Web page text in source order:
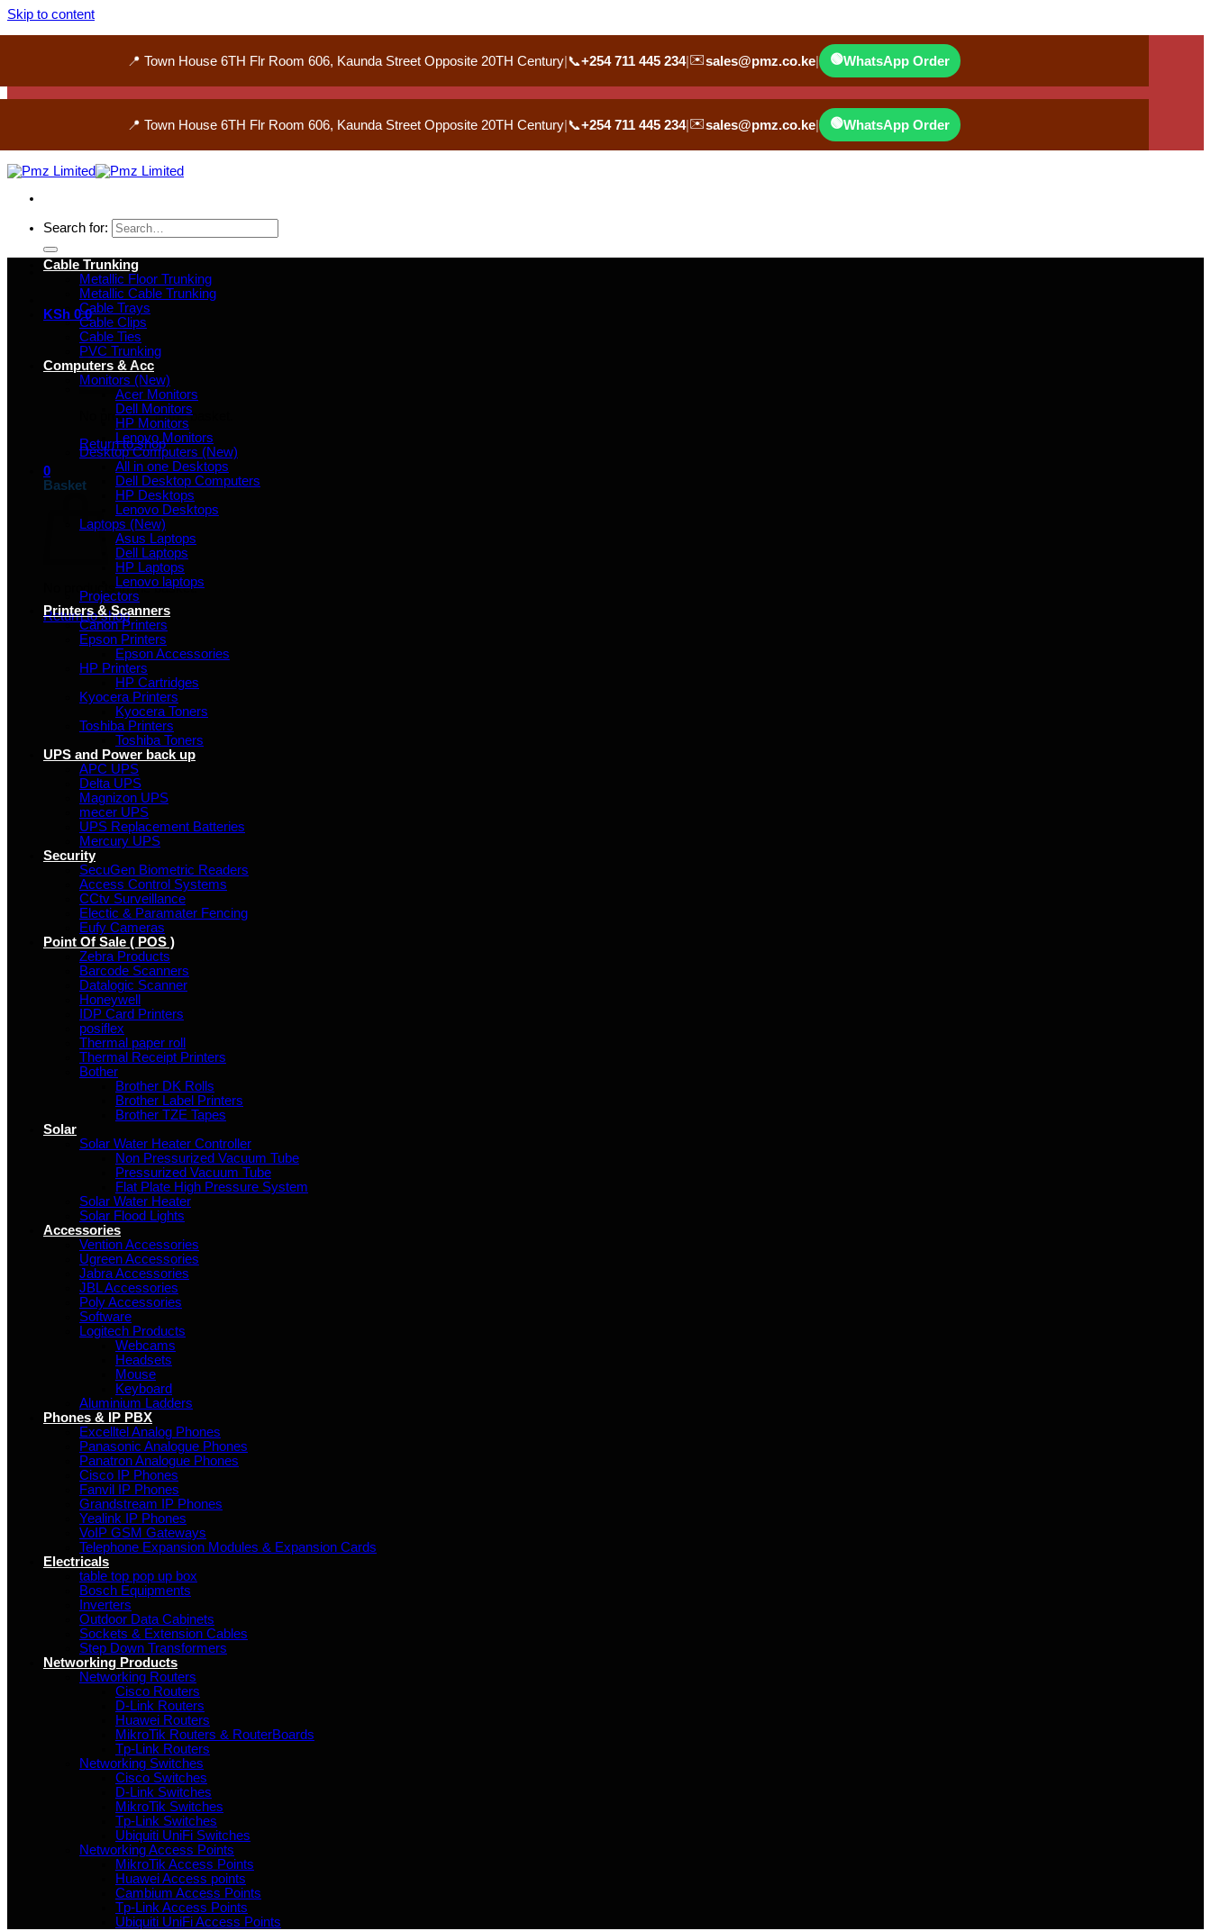
Skip to content
📍 Town House 6TH Flr Room 606, Kaunda Street Opposite 20TH Century|📞+254 711 445 234|✉️sales@pmz.co.ke| 🟢WhatsApp Order
📍 Town House 6TH Flr Room 606, Kaunda Street Opposite 20TH Century|📞+254 711 445 234|✉️sales@pmz.co.ke| 🟢WhatsApp Order
Search for:
KSh 0 0
No products in the basket.
Return to shop
0
Basket
No products in the basket.
Return to shop
Cable Trunking
Metallic Floor Trunking
Metallic Cable Trunking
Cable Trays
Cable Clips
Cable Ties
PVC Trunking
Computers & Acc
Monitors (New)
Acer Monitors
Dell Monitors
HP Monitors
Lenovo Monitors
Desktop Computers (New)
All in one Desktops
Dell Desktop Computers
HP Desktops
Lenovo Desktops
Laptops (New)
Asus Laptops
Dell Laptops
HP Laptops
Lenovo laptops
Projectors
Printers & Scanners
Canon Printers
Epson Printers
Epson Accessories
HP Printers
HP Cartridges
Kyocera Printers
Kyocera Toners
Toshiba Printers
Toshiba Toners
UPS and Power back up
APC UPS
Delta UPS
Magnizon UPS
mecer UPS
UPS Replacement Batteries
Mercury UPS
Security
SecuGen Biometric Readers
Access Control Systems
CCtv Surveillance
Electic & Paramater Fencing
Eufy Cameras
Point Of Sale ( POS )
Zebra Products
Barcode Scanners
Datalogic Scanner
Honeywell
IDP Card Printers
posiflex
Thermal paper roll
Thermal Receipt Printers
Bother
Brother DK Rolls
Brother Label Printers
Brother TZE Tapes
Solar
Solar Water Heater Controller
Non Pressurized Vacuum Tube
Pressurized Vacuum Tube
Flat Plate High Pressure System
Solar Water Heater
Solar Flood Lights
Accessories
Vention Accessories
Ugreen Accessories
Jabra Accessories
JBL Accessories
Poly Accessories
Software
Logitech Products
Webcams
Headsets
Mouse
Keyboard
Aluminium Ladders
Phones & IP PBX
Excelltel Analog Phones
Panasonic Analogue Phones
Panatron Analogue Phones
Cisco IP Phones
Fanvil IP Phones
Grandstream IP Phones
Yealink IP Phones
VoIP GSM Gateways
Telephone Expansion Modules & Expansion Cards
Electricals
table top pop up box
Bosch Equipments
Inverters
Outdoor Data Cabinets
Sockets & Extension Cables
Step Down Transformers
Networking Products
Networking Routers
Cisco Routers
D-Link Routers
Huawei Routers
MikroTik Routers & RouterBoards
Tp-Link Routers
Networking Switches
Cisco Switches
D-Link Switches
MikroTik Switches
Tp-Link Switches
Ubiquiti UniFi Switches
Networking Access Points
MikroTik Access Points
Huawei Access points
Cambium Access Points
Tp-Link Access Points
Ubiquiti UniFi Access Points